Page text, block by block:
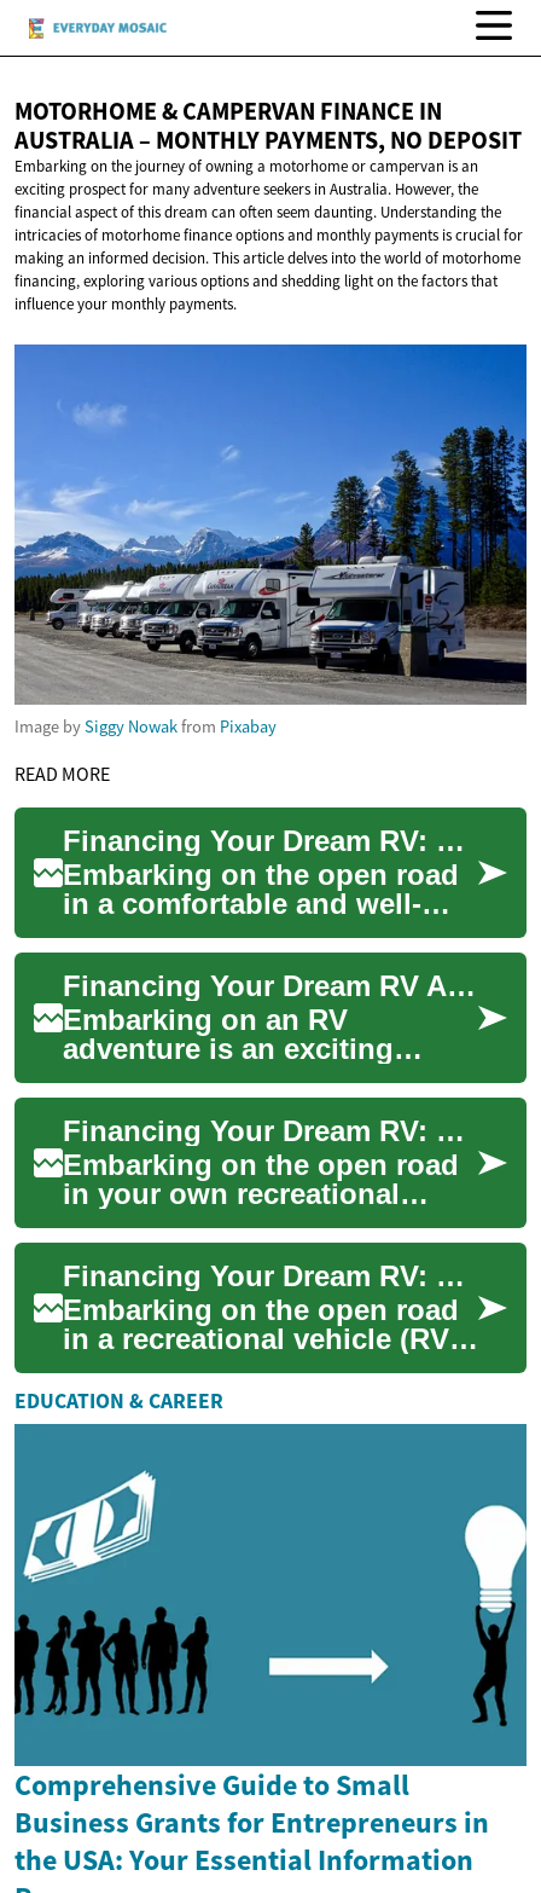
MOTORHOME & CAMPERVAN FINANCE IN
AUSTRALIA – MONTHLY PAYMENTS,NO DEPOSIT
Embarking on the journey of owning a motorhome or campervan is an
exciting prospect for many adventure seekers in Australia. However, the
financial aspect of this dream can often seem daunting. Understanding the
intricacies of motorhome finance options and monthly payments is crucial for
making an informed decision. This article delves into the world of motorhome
financing, exploring various options and shedding light on the factors that
influence your monthly payments.
Image bySiggy Nowakfrom Pixabay
READ MORE
Financing Your Dream RV: Options for Campervans and Motorhomes
Embarking on the open road
in a comfortable and well-
equipped recreational vehicle
(RV) is a dream for many
adventure...
Financing Your Dream RV Adventure: Understanding Campervan Loans
Embarking on an RV
adventure is an exciting
prospect for many travel
enthusiasts. However,
purchasing a recreational ...Financing Your Dream RV: Understanding Loans for Campervans and Motorhomes
Embarking on the open road
in your own recreational
vehicle (RV) is an exciting
prospect for many adventure
seekers. ...
Financing Your Dream RV: Understanding Campervan and Motorhome Purchase Options
Embarking on the open road
in a recreational vehicle (RV)
is a dream for many
adventure seekers. However,
the cost of...
EDUCATION & CAREER
Comprehensive Guide to Small
Business Grants for Entrepreneurs in
the USA: Your Essential Information